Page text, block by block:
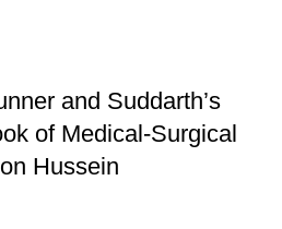
and Suddarth’s
of Medical-Surgical
Hussein